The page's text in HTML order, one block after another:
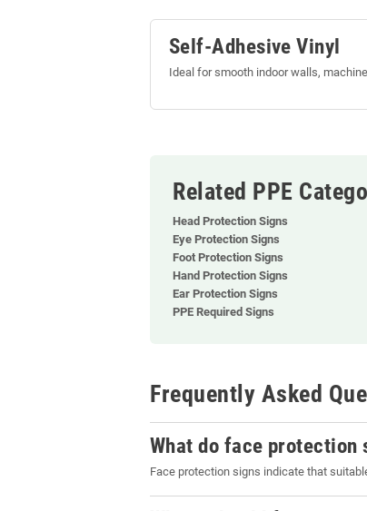
Self-Adhesive Vinyl
Ideal for smooth indoor walls,
Related PPE
Head Protection Signs
Eye Protection Signs
Foot Protection Signs
Hand Protection Signs
Ear Protection Signs
PPE Required Signs
Frequently Asked
What do face protection
Face protection signs indicate that